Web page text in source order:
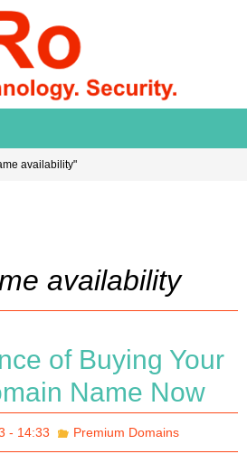
availability"
availability
of Buying Your
Name Now
- 14:33 Premium Domains